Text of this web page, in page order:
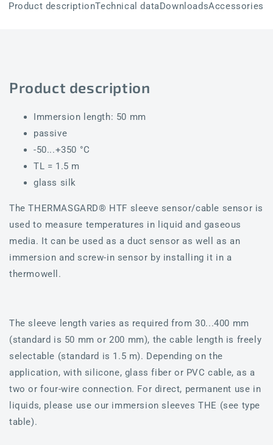
Product descriptionTechnical dataDownloadsAccessories
Product description
Immersion length: 50 mm
passive
-50...+350 °C
TL = 1.5 m
glass silk
The THERMASGARD® HTF sleeve sensor/cable sensor is
used to measure temperatures in liquid and gaseous
media. It can be used as a duct sensor as well as an
immersion and screw-in sensor by installing it in a
thermowell.
The sleeve length varies as required from 30...400 mm
(standard is 50 mm or 200 mm), the cable length is freely
selectable (standard is 1.5 m). Depending on the
application, with silicone, glass fiber or PVC cable, as a
two or four-wire connection. For direct, permanent use in
liquids, please use our immersion sleeves THE (see type
table).